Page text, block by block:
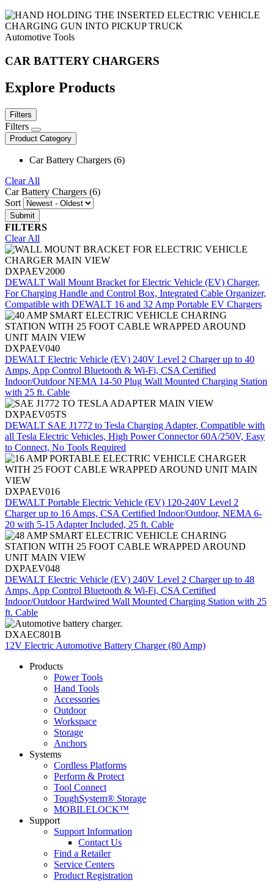
Automotive Tools
CAR BATTERY CHARGERS
Explore Products
Filters
Filters
Product Category
Car Battery Chargers (6)
Clear All
Car Battery Chargers (6)
Sort
FILTERS
Clear All
DXPAEV2000
DEWALT Wall Mount Bracket for Electric Vehicle (EV) Charger,
For Charging Handle and Control Box, Integrated Cable Organizer,
Compatible with DEWALT 16 and 32 Amp Portable EV Chargers
DXPAEV040
DEWALT Electric Vehicle (EV) 240V Level 2 Charger up to 40
Amps, App Control Bluetooth & Wi-Fi, CSA Certified
Indoor/Outdoor NEMA 14-50 Plug Wall Mounted Charging Station
with 25 ft. Cable
DXPAEV05TS
DEWALT SAE J1772 to Tesla Charging Adapter, Compatible with
all Tesla Electric Vehicles, High Power Connector 60A/250V, Easy
to Connect, No Tools Required
DXPAEV016
DEWALT Portable Electric Vehicle (EV) 120-240V Level 2
Charger up to 16 Amps, CSA Certified Indoor/Outdoor, NEMA 6-
20 with 5-15 Adapter Included, 25 ft. Cable
DXPAEV048
DEWALT Electric Vehicle (EV) 240V Level 2 Charger up to 48
Amps, App Control Bluetooth & Wi-Fi, CSA Certified
Indoor/Outdoor Hardwired Wall Mounted Charging Station with 25
ft. Cable
DXAEC801B
12V Electric Automotive Battery Charger (80 Amp)
Products
Power Tools
Hand Tools
Accessories
Outdoor
Workspace
Storage
Anchors
Systems
Cordless Platforms
Perform & Protect
Tool Connect
ToughSystem® Storage
MOBILELOCK™
Support
Support Information
Contact Us
Find a Retailer
Service Centers
Product Registration